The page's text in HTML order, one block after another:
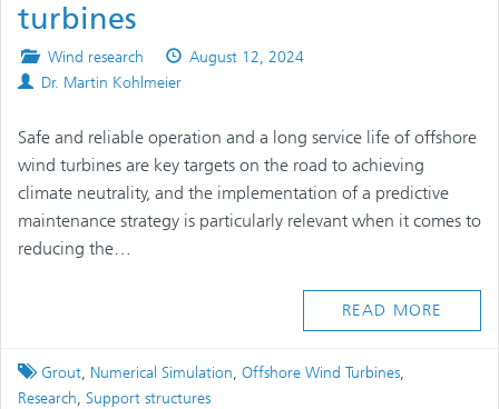
turbines
Posted
in
Wind research
Published
August 12, 2024
Authors
Dr. Martin Kohlmeier
Safe and reliable operation and a long service life of offshore
wind turbines are key targets on the road to achieving
climate neutrality, and the implementation of a predictive
maintenance strategy is particularly relevant when it comes to
reducing the…
READ MORE
Tagged
Grout, Numerical Simulation, Offshore Wind Turbines,
Research, Support structures